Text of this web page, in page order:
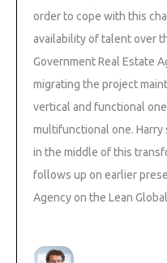
order to cope with this
availability of talent over
Government Real Estate
migrating the project
vertical and functional
multifunctional one.
in the middle of this
follows up on earlier
Agency on the Lean